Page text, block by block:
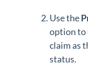
Use the
option to
claim as
status.